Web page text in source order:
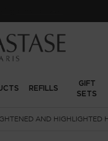
REFILLS
GIFT
SETS
AND HIGHLIGHTED